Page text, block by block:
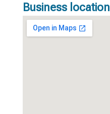
Business location